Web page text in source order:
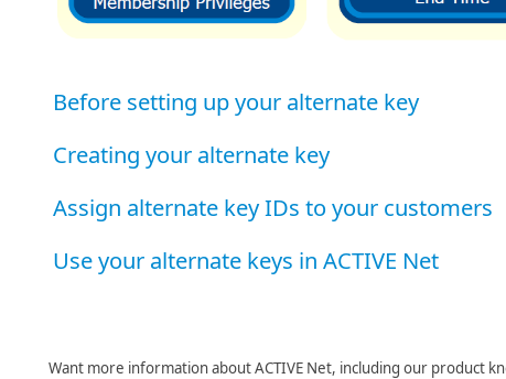
Before setting up your alternate key
Creating your alternate key
Assign alternate key IDs to your customers
Use your alternate keys in ACTIVE Net
Want more information about ACTIVE Net, including our product